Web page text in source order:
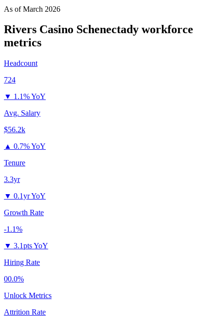
As ofMarch 2026
Rivers Casino Schenectady workforce
metrics
Headcount
724
▼ 1.1% YoY
Avg. Salary
$56.2k
▲ 0.7% YoY
Tenure
3.3yr
▼ 0.1yr YoY
Growth Rate
-1.1%
▼ 3.1pts YoY
Hiring Rate
00.0%
Unlock Metrics
Attrition Rate